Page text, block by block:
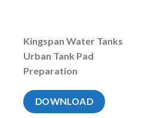
Kingspan Water Tanks
Urban Tank Pad
Preparation
DOWNLOAD